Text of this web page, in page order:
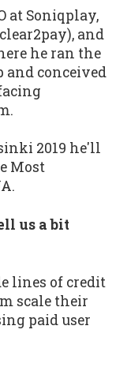
at Soniqplay,
and
he ran the
conceived
2019 he'll
Most
us a bit
lines of credit
scale their
paid user